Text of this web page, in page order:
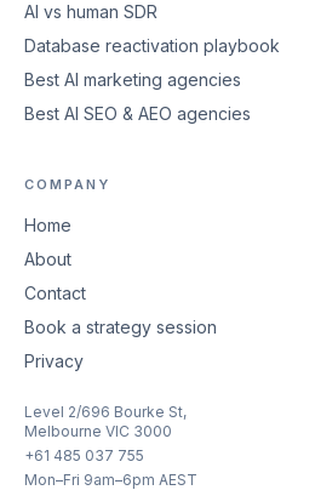
AI vs human SDR
Database reactivation playbook
Best AI marketing agencies
Best AI SEO & AEO agencies
COMPANY
Home
About
Contact
Book a strategy session
Privacy
Level 2/696 Bourke St,
Melbourne VIC 3000
+61 485 037 755
Mon–Fri 9am–6pm AEST